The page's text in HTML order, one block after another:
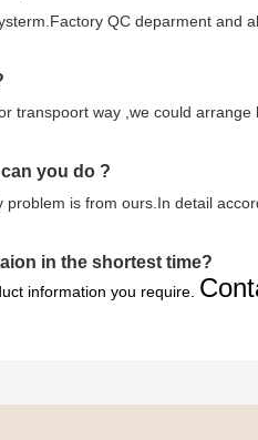
QC deparment and
transpoort way ,we could arrange
can you do ?
is from ours.In detail
in the shortest time?
information you require.